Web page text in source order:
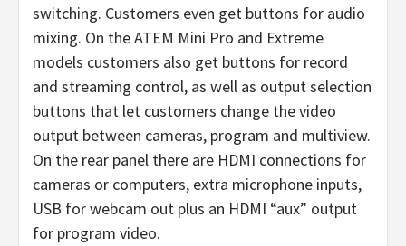
switching. Customers even get buttons for audio
mixing. On the ATEM Mini Pro and Extreme
models customers also get buttons for record
and streaming control, as well as output selection
buttons that let customers change the video
output between cameras, program and multiview.
On the rear panel there are HDMI connections for
cameras or computers, extra microphone inputs,
USB for webcam out plus an HDMI “aux” output
for program video.